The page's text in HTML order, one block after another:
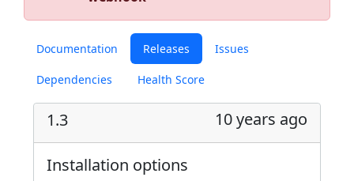
Documentation Releases Issues
Dependencies Health Score
1.3 10 years ago
Installation options